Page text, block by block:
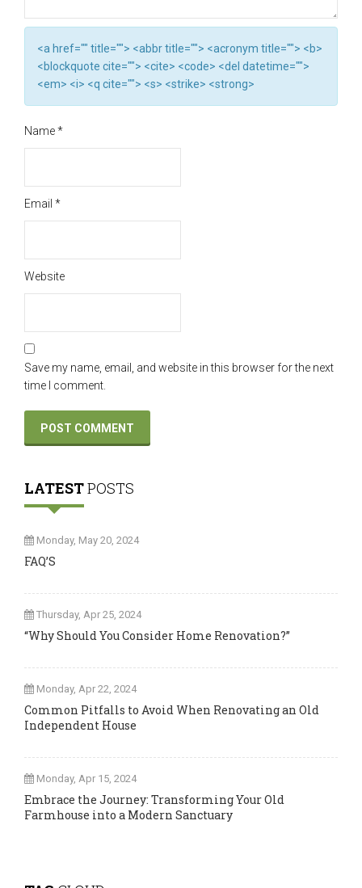
<a href="" title=""> <abbr title=""> <acronym title=""> <b>
<blockquote cite=""> <cite> <code> <del datetime="">
<em> <i> <q cite=""> <s> <strike> <strong>
Name*
Email *
Website
Save my name, email, and website in this browser for the next
time I comment.
LATESTPOSTS
Monday, May 20, 2024
FAQ’S
Thursday, Apr 25, 2024
“Why Should You Consider Home Renovation?”
Monday, Apr 22, 2024
Common Pitfalls to Avoid When Renovating an Old
Independent House
Monday, Apr 15, 2024
Embrace the Journey: Transforming Your Old
Farmhouse into a Modern Sanctuary